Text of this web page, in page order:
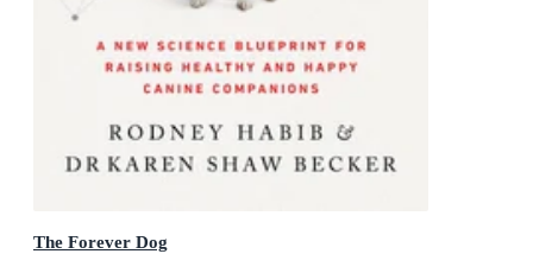
The Forever Dog